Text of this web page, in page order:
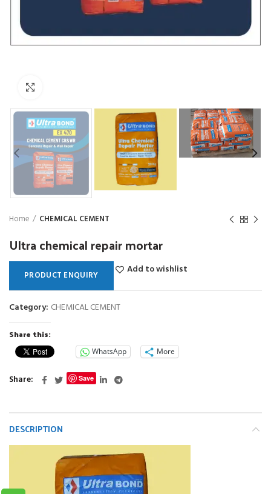
Home CHEMICAL CEMENT
Ultra chemical repair mortar
PRODUCT ENQUIRY Add to wishlist
Category: CHEMICAL CEMENT
Share this:
WhatsApp More
Share Save
DESCRIPTION